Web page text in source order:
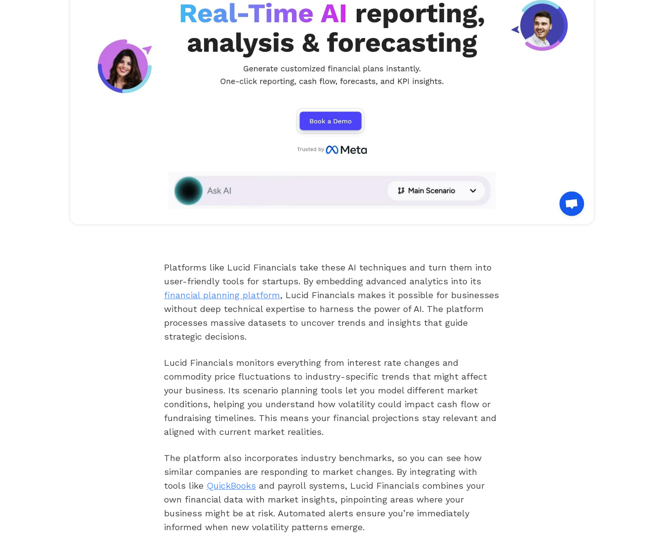
Platforms like Lucid Financials take these AI techniques and turn them into
user-friendly tools for startups. By embedding advanced analytics into its
financial planning platform, Lucid Financials makes it possible for businesses
without deep technical expertise to harness the power of AI. The platform
processes massive datasets to uncover trends and insights that guide
strategic decisions.
Lucid Financials monitors everything from interest rate changes and
commodity price fluctuations to industry-specific trends that might affect
your business. Its scenario planning tools let you model different market
conditions, helping you understand how volatility could impact cash flow or
fundraising timelines. This means your financial projections stay relevant and
aligned with current market realities.
The platform also incorporates industry benchmarks, so you can see how
similar companies are responding to market changes. By integrating with
tools like QuickBooks and payroll systems, Lucid Financials combines your
own financial data with market insights, pinpointing areas where your
business might be at risk. Automated alerts ensure you’re immediately
informed when new volatility patterns emerge.